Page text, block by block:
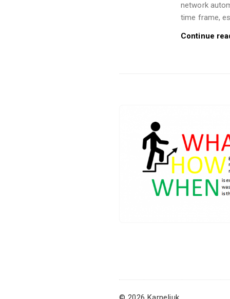
network
time frame,
Continue